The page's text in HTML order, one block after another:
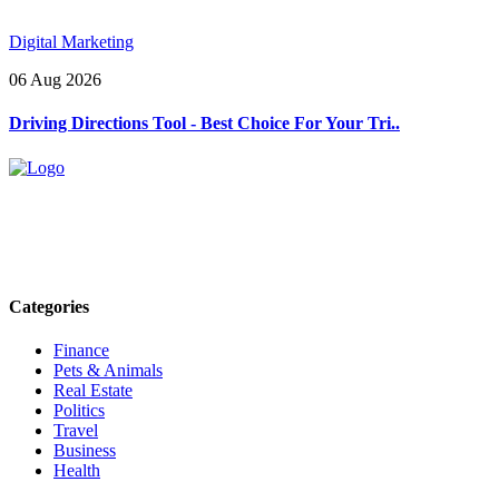
Digital Marketing
06 Aug 2026
Driving Directions Tool - Best Choice For Your Tri..
Categories
Finance
Pets & Animals
Real Estate
Politics
Travel
Business
Health